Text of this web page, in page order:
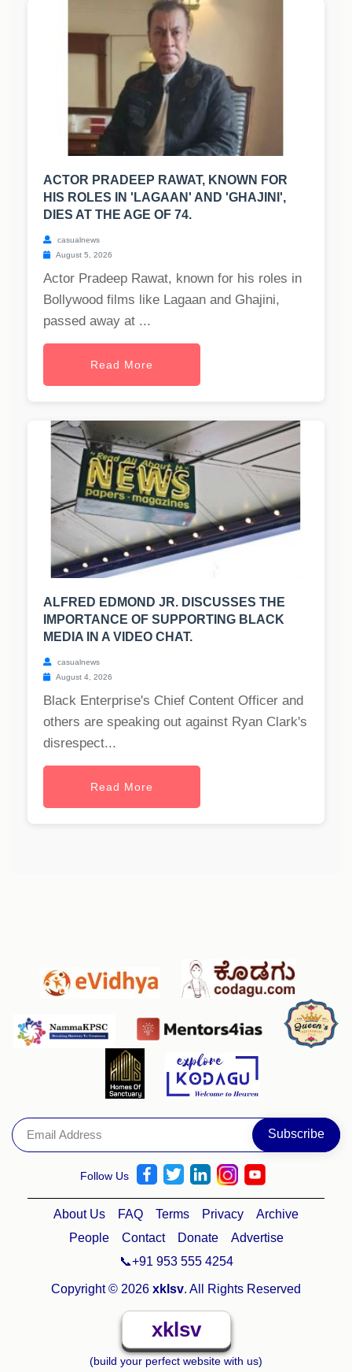
ACTOR PRADEEP RAWAT, KNOWN FOR
HIS ROLES IN 'LAGAAN' AND 'GHAJINI',
DIES AT THE AGE OF 74.
casualnews
August 5, 2026
Actor Pradeep Rawat, known for his roles in
Bollywood films like Lagaan and Ghajini,
passed away at ...
Read More
ALFRED EDMOND JR. DISCUSSES THE
IMPORTANCE OF SUPPORTING BLACK
MEDIA IN A VIDEO CHAT.
casualnews
August 4, 2026
Black Enterprise's Chief Content Officer and
others are speaking out against Ryan Clark's
disrespect...
Read More
Follow Us
About Us FAQ Terms Privacy
Archive
People
Contact Donate
Advertise
📞+91 953 555 4254
Copyright © 2026 xklsv. All Rights Reserved
xklsv
(build your perfect website with us)